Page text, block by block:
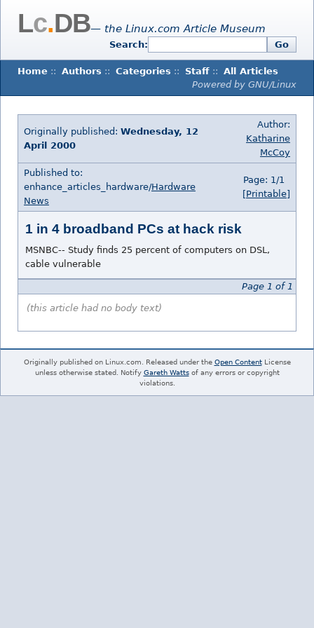
Lc.DB— the Linux.com Article Museum
Search: Go
Home :: Authors :: Categories :: Staff :: All Articles
Powered by GNU/Linux
Originally published: Wednesday, 12
April 2000
Author:
Katharine
McCoy
Published to:
enhance_articles_hardware/Hardware
News
Page: 1/1
[Printable]
1 in 4 broadband PCs at hack risk
MSNBC-- Study finds 25 percent of computers on DSL,
cable vulnerable
Page 1 of 1
(this article had no body text)
Originally published on Linux.com. Released under the Open ContentLicense
unless otherwise stated. Notify Gareth Wattsof any errors or copyright
violations.